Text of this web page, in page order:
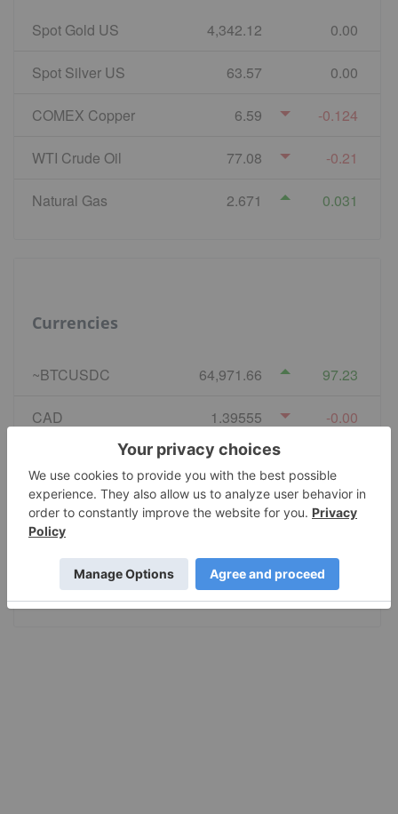
Spot Gold US 4,342.12 0.00
Spot Silver US 63.57 0.00
COMEX Copper 6.59 -0.124
WTI Crude Oil 77.08 -0.21
Natural Gas 2.671 0.031
Currencies
~BTCUSDC 64,971.66 97.23
CAD 1.39555 -0.00
0.86495
GBP 0.741235 0.000055
AUD
157.80 -0.001005